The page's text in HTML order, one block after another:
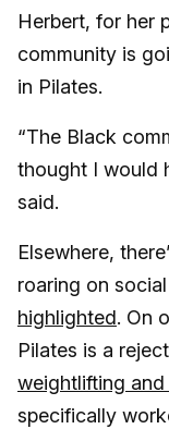
Herbert, for her
community is
in Pilates.
“The Black
thought I would
said.
Elsewhere,
roaring on
highlighted. On
Pilates is a
weightlifting
specifically